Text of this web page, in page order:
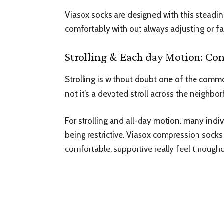
Viasox socks are designed with this
comfortably with out always adjusting or
Strolling & Each day Motion:
Strolling is without doubt one of the
not it’s a devoted stroll across the
For strolling and all-day motion, many
being restrictive. Viasox compression socks
comfortable, supportive really feel